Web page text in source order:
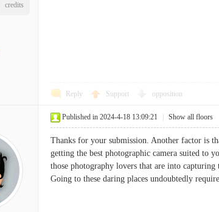
credits
Reply Support opposition
Published in 2024-4-18 13:09:21 Show all floors
Thanks for your submission. Another factor is
getting the best photographic camera suited to
those photography lovers that are into
Going to these daring places undoubtedly